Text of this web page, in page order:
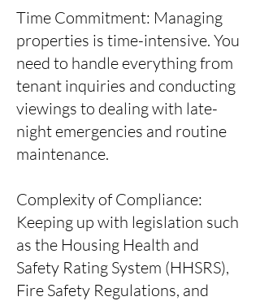
Time Commitment: Managing
properties is time-intensive. You
need to handle everything from
tenant inquiries and conducting
viewings to dealing with late-
night emergencies and routine
maintenance.
Complexity of Compliance:
Keeping up with legislation such
as the Housing Health and
Safety Rating System (HHSRS),
Fire Safety Regulations, and